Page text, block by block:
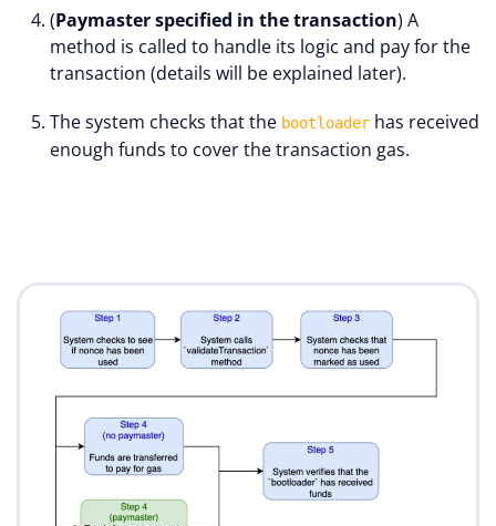
(Paymaster specified in the transaction) A
method is called to handle its logic and pay for the
transaction (details will be explained later).
The system checks that the bootloader has received
enough funds to cover the transaction gas.